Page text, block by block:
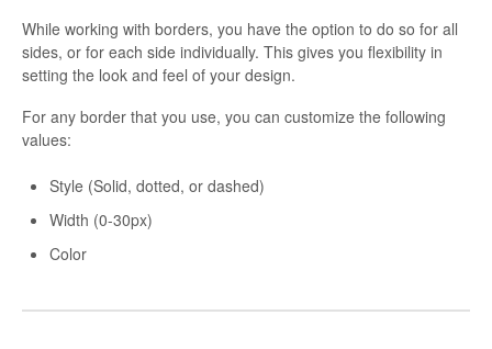
While working with borders, you have the option to do so for all
sides, or for each side individually. This gives you flexibility in
setting the look and feel of your design.
For any border that you use, you can customize the following
values:
Style (Solid, dotted, or dashed)
Width (0-30px)
Color